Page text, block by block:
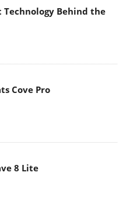
Technology Behind the
Cove Pro
8 Lite